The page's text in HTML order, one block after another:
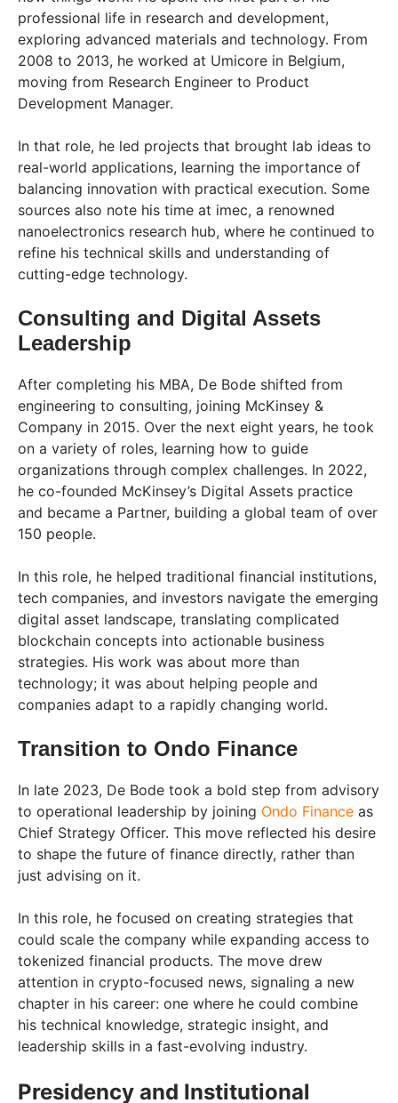
professional life in research and development,
exploring advanced materials and technology. From
2008 to 2013, he worked at Umicore in Belgium,
moving from Research Engineer to Product
Development Manager.
In that role, he led projects that brought lab ideas to
real-world applications, learning the importance of
balancing innovation with practical execution. Some
sources also note his time at imec, a renowned
nanoelectronics research hub, where he continued to
refine his technical skills and understanding of
cutting-edge technology.
Consulting and Digital Assets
Leadership
After completing his MBA, De Bode shifted from
engineering to consulting, joining McKinsey &
Company in 2015. Over the next eight years, he took
on a variety of roles, learning how to guide
organizations through complex challenges. In 2022,
he co-founded McKinsey’s Digital Assets practice
and became a Partner, building a global team of over
150 people.
In this role, he helped traditional financial institutions,
tech companies, and investors navigate the emerging
digital asset landscape, translating complicated
blockchain concepts into actionable business
strategies. His work was about more than
technology; it was about helping people and
companies adapt to a rapidly changing world.
Transition to Ondo Finance
In late 2023, De Bode took a bold step from advisory
to operational leadership by joining Ondo Finance as
Chief Strategy Officer. This move reflected his desire
to shape the future of finance directly, rather than
just advising on it.
In this role, he focused on creating strategies that
could scale the company while expanding access to
tokenized financial products. The move drew
attention in crypto-focused news, signaling a new
chapter in his career: one where he could combine
his technical knowledge, strategic insight, and
leadership skills in a fast-evolving industry.
Presidency and Institutional